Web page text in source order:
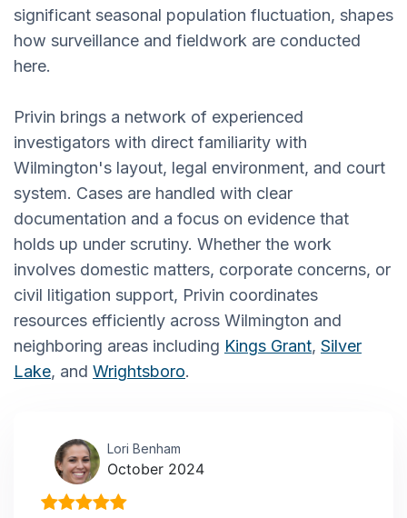
significant seasonal population fluctuation, shapes
how surveillance and fieldwork are conducted
here.
Privin brings a network of experienced
investigators with direct familiarity with
Wilmington's layout, legal environment, and court
system. Cases are handled with clear
documentation and a focus on evidence that
holds up under scrutiny. Whether the work
involves domestic matters, corporate concerns, or
civil litigation support, Privin coordinates
resources efficiently across Wilmington and
neighboring areas including Kings Grant, Silver
Lake, and Wrightsboro.
Lori Benham
October 2024